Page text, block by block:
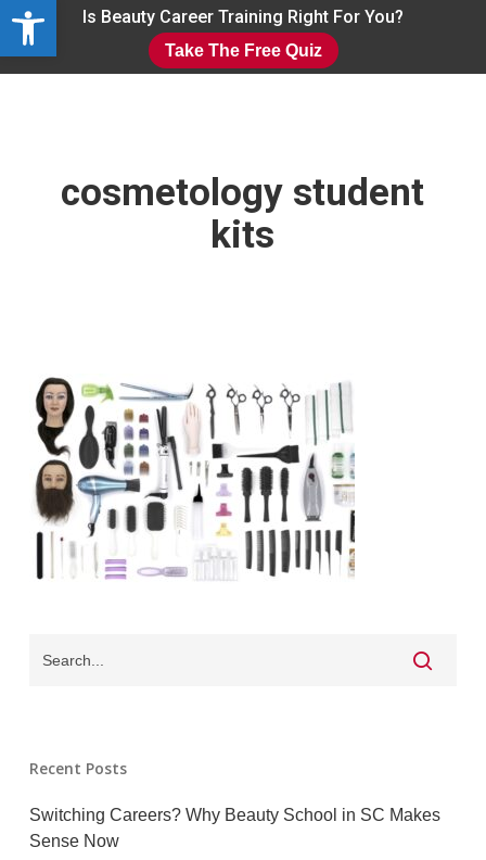
Open toolbar
Skip
Is Beauty Career Training Right For You?
Take The Free Quiz
cosmetology student
kits
Recent Posts
Switching Careers? Why Beauty School in SC Makes
Sense Now